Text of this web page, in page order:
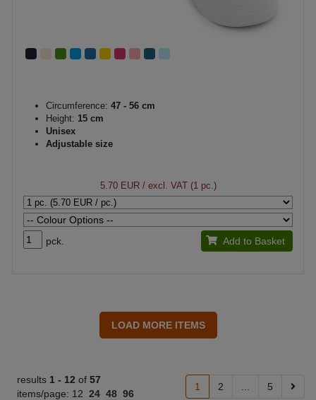
Circumference: 47 - 56 cm
Height: 15 cm
Unisex
Adjustable size
5.70 EUR/ excl. VAT (1 pc.)
pck. Add to Basket
results 1 - 12 of 57
items/page: 12 24 48 96
1 2 5